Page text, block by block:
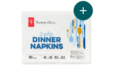
Add 2-Ply